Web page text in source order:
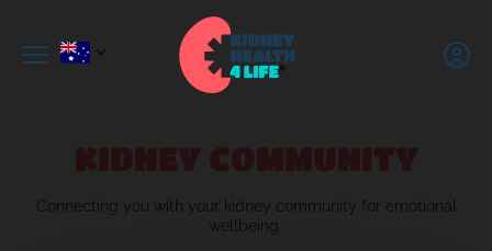
Connecting you with your kidney community for emotional
wellbeing